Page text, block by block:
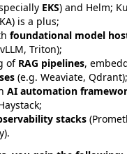
EKS) and Helm;
is a plus;
foundational model
Triton);
of RAG pipelines,
(e.g. Weaviate, Qdrant);
AI automation
stacks